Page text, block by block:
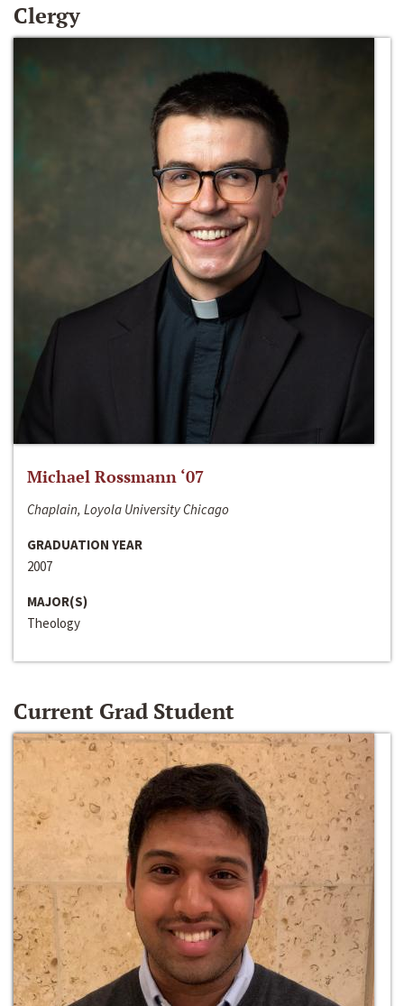
Clergy
Michael Rossmann ‘07
Chaplain, Loyola University Chicago
GRADUATION YEAR
2007
MAJOR(S)
Theology
Current Grad Student